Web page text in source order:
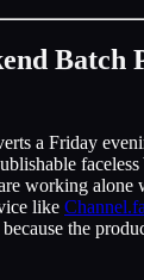
Batch
a Friday
working alone
like
the